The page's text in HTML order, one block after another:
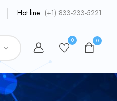
Hot line (+1) 833-233-5221
0 0